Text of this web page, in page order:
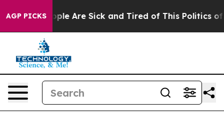
AGP PICKS
“People Are Sick and Tired of This Politics of